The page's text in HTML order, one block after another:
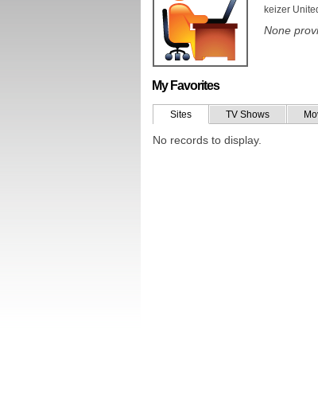
keizer
None
My Favorites
Sites TV Shows
No records to display.